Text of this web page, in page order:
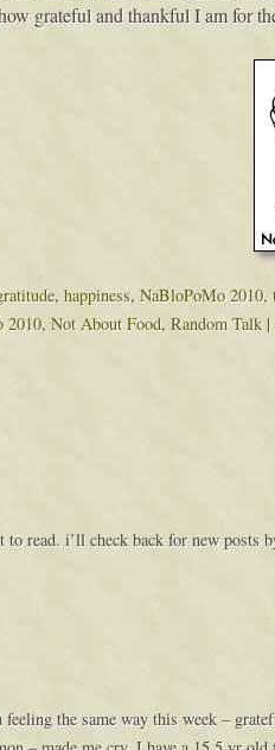
grateful and thankful I am for
, happiness, NaBloPoMo 2010,
2010, Not About Food, Random Talk|
read. i’ll check back for new posts
the same way this week –